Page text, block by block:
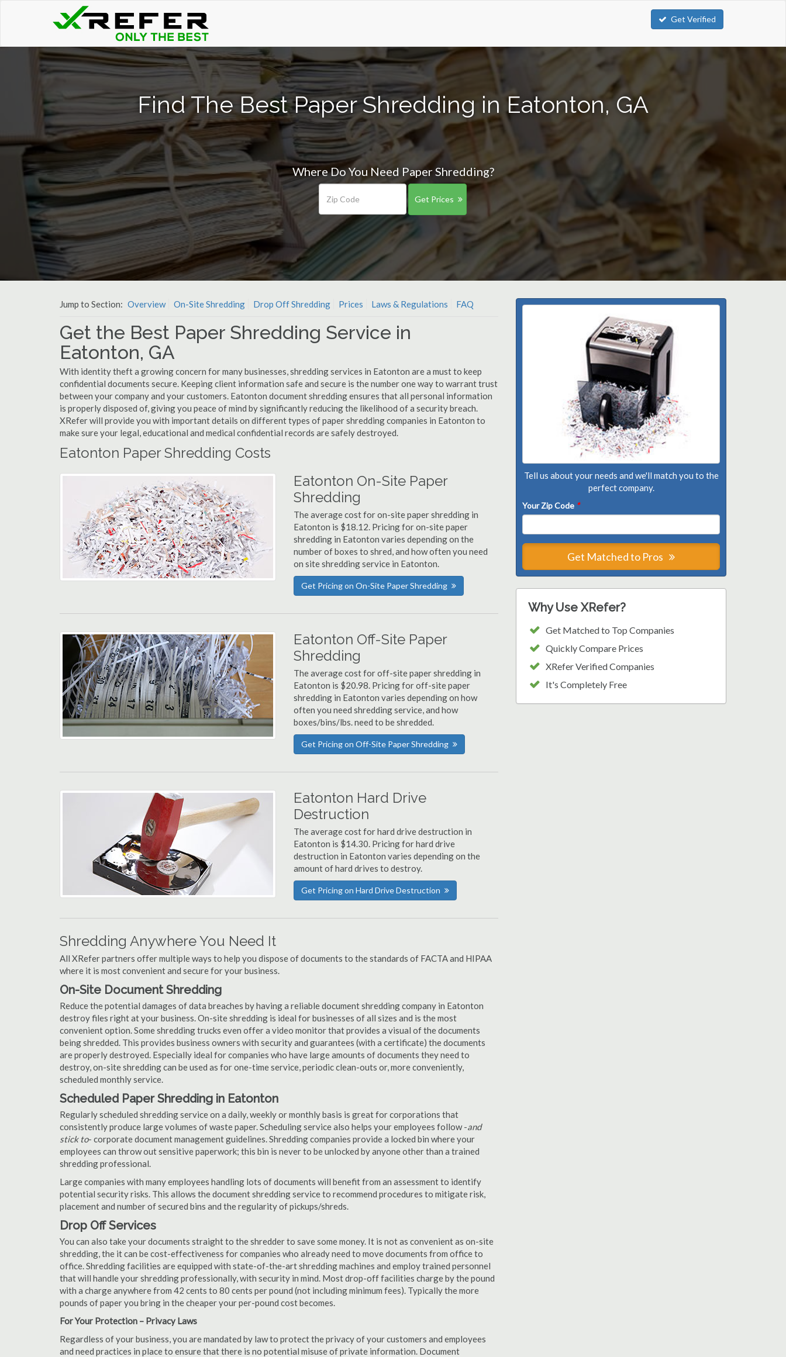
Get Verified
Find The Best Paper Shredding in Eatonton, GA
Where Do You Need Paper Shredding?
Get Prices
Jump to Section: Overview On-Site Shredding Drop Off Shredding Prices Laws & Regulations FAQ
Get the Best Paper Shredding Service in
Eatonton, GA
With identity theft a growing concern for many businesses, shredding services in Eatonton are a must to keep
confidential documents secure. Keeping client information safe and secure is the number one way to warrant trust
between your company and your customers. Eatonton document shredding ensures that all personal information
is properly disposed of, giving you peace of mind by significantly reducing the likelihood of a security breach.
XRefer will provide you with important details on different types of paper shredding companies in Eatonton to
make sure your legal, educational and medical confidential records are safely destroyed.
Eatonton Paper Shredding Costs
Eatonton On-Site Paper
Shredding
The average cost for on-site paper shredding in
Eatonton is $18.12. Pricing for on-site paper
shredding in Eatonton varies depending on the
number of boxes to shred, and how often you need
on site shredding service in Eatonton.
Get Pricing on On-Site Paper Shredding
Eatonton Off-Site Paper
Shredding
The average cost for off-site paper shredding in
Eatonton is $20.98. Pricing for off-site paper
shredding in Eatonton varies depending on how
often you need shredding service, and how
boxes/bins/lbs. need to be shredded.
Get Pricing on Off-Site Paper Shredding
Eatonton Hard Drive
Destruction
The average cost for hard drive destruction in
Eatonton is $14.30. Pricing for hard drive
destruction in Eatonton varies depending on the
amount of hard drives to destroy.
Get Pricing on Hard Drive Destruction
Shredding Anywhere You Need It
All XRefer partners offer multiple ways to help you dispose of documents to the standards of FACTA and HIPAA
where it is most convenient and secure for your business.
On-Site Document Shredding
Reduce the potential damages of data breaches by having a reliable document shredding company in Eatonton
destroy files right at your business. On-site shredding is ideal for businesses of all sizes and is the most
convenient option. Some shredding trucks even offer a video monitor that provides a visual of the documents
being shredded. This provides business owners with security and guarantees (with a certificate) the documents
are properly destroyed. Especially ideal for companies who have large amounts of documents they need to
destroy, on-site shredding can be used as for one-time service, periodic clean-outs or, more conveniently,
scheduled monthly service.
Scheduled Paper Shredding in Eatonton
Regularly scheduled shredding service on a daily, weekly or monthly basis is great for corporations that
consistently produce large volumes of waste paper. Scheduling service also helps your employees follow -and
stick to- corporate document management guidelines. Shredding companies provide a locked bin where your
employees can throw out sensitive paperwork; this bin is never to be unlocked by anyone other than a trained
shredding professional.
Large companies with many employees handling lots of documents will benefit from an assessment to identify
potential security risks. This allows the document shredding service to recommend procedures to mitigate risk,
placement and number of secured bins and the regularity of pickups/shreds.
Drop Off Services
You can also take your documents straight to the shredder to save some money. It is not as convenient as on-site
shredding, the it can be cost-effectiveness for companies who already need to move documents from office to
office. Shredding facilities are equipped with state-of-the-art shredding machines and employ trained personnel
that will handle your shredding professionally, with security in mind. Most drop-off facilities charge by the pound
with a charge anywhere from 42 cents to 80 cents per pound (not including minimum fees). Typically the more
pounds of paper you bring in the cheaper your per-pound cost becomes.
For Your Protection – Privacy Laws
Regardless of your business, you are mandated by law to protect the privacy of your customers and employees
and need practices in place to ensure that there is no potential misuse of private information. Document
Tell us about your needs and we'll match you to the
perfect company.
Your Zip Code *
Get Matched to Pros
Why Use XRefer?
Get Matched to Top Companies
Quickly Compare Prices
XRefer Verified Companies
It's Completely Free